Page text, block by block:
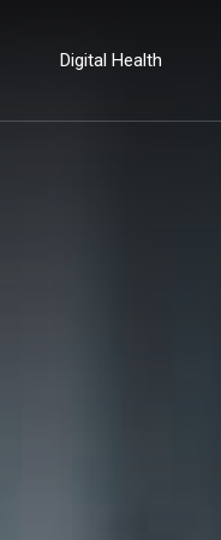
Digital Health